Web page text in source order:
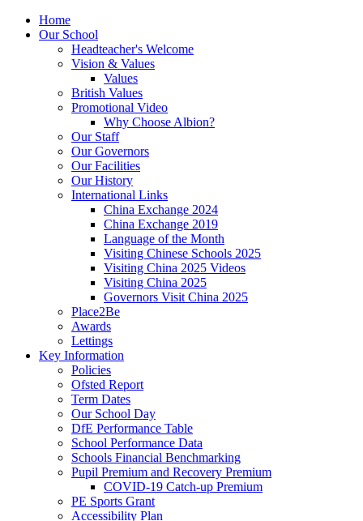
Home
Our School
Headteacher's Welcome
Vision & Values
Values
British Values
Promotional Video
Why Choose Albion?
Our Staff
Our Governors
Our Facilities
Our History
International Links
China Exchange 2024
China Exchange 2019
Language of the Month
Visiting Chinese Schools 2025
Visiting China 2025 Videos
Visiting China 2025
Governors Visit China 2025
Place2Be
Awards
Lettings
Key Information
Policies
Ofsted Report
Term Dates
Our School Day
DfE Performance Table
School Performance Data
Schools Financial Benchmarking
Pupil Premium and Recovery Premium
COVID-19 Catch-up Premium
PE Sports Grant
Accessibility Plan